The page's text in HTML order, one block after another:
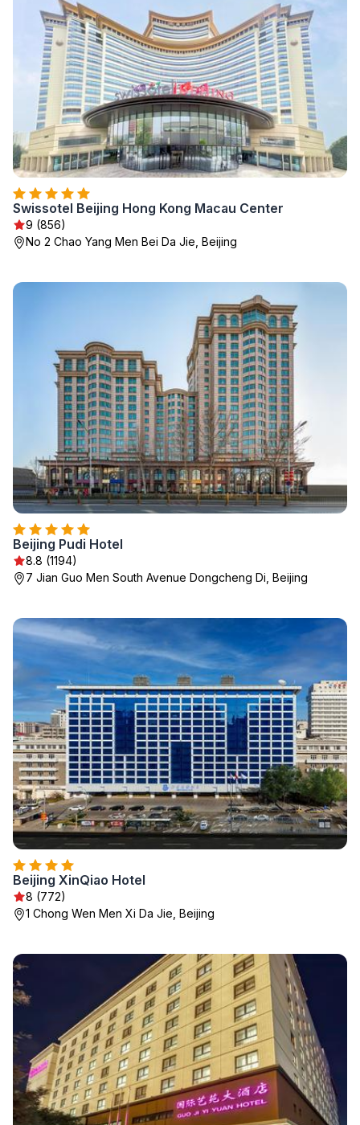
Swissotel Beijing Hong Kong Macau Center
9 (856)
No 2 Chao Yang Men Bei Da Jie, Beijing
Beijing Pudi Hotel
8.8 (1194)
7 Jian Guo Men South Avenue Dongcheng Di, Beijing
Beijing XinQiao Hotel
8 (772)
1 Chong Wen Men Xi Da Jie, Beijing